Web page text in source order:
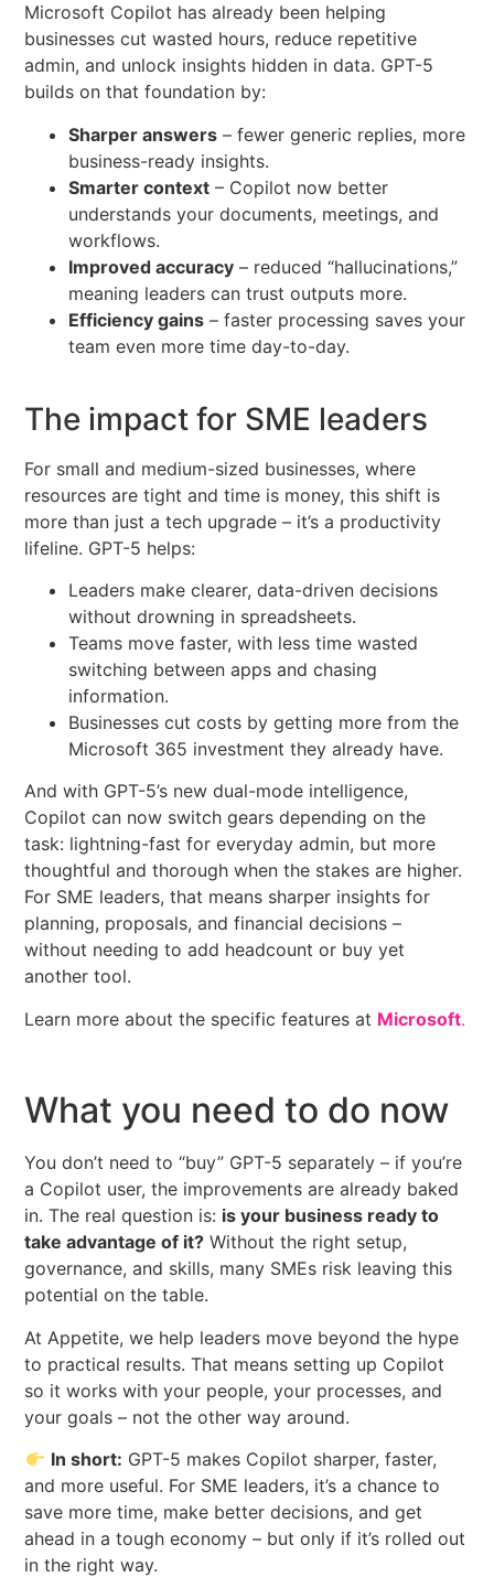
Microsoft Copilot has already been helping
businesses cut wasted hours, reduce repetitive
admin, and unlock insights hidden in data. GPT-5
builds on that foundation by:
Sharper answers – fewer generic replies, more
business-ready insights.
Smarter context – Copilot now better
understands your documents, meetings, and
workflows.
Improved accuracy – reduced “hallucinations,”
meaning leaders can trust outputs more.
Efficiency gains – faster processing saves your
team even more time day-to-day.
The impact for SME leaders
For small and medium-sized businesses, where
resources are tight and time is money, this shift is
more than just a tech upgrade – it’s a productivity
lifeline. GPT-5 helps:
Leaders make clearer, data-driven decisions
without drowning in spreadsheets.
Teams move faster, with less time wasted
switching between apps and chasing
information.
Businesses cut costs by getting more from the
Microsoft 365 investment they already have.
And with GPT-5’s new dual-mode intelligence,
Copilot can now switch gears depending on the
task: lightning-fast for everyday admin, but more
thoughtful and thorough when the stakes are higher.
For SME leaders, that means sharper insights for
planning, proposals, and financial decisions –
without needing to add headcount or buy yet
another tool.
Learn more about the specific features at Microsoft.
What you need to do now
You don’t need to “buy” GPT-5 separately – if you’re
a Copilot user, the improvements are already baked
in. The real question is: is your business ready to
take advantage of it? Without the right setup,
governance, and skills, many SMEs risk leaving this
potential on the table.
At Appetite, we help leaders move beyond the hype
to practical results. That means setting up Copilot
so it works with your people, your processes, and
your goals – not the other way around.
In short: GPT-5 makes Copilot sharper, faster,
and more useful. For SME leaders, it’s a chance to
save more time, make better decisions, and get
ahead in a tough economy – but only if it’s rolled out
in the right way.